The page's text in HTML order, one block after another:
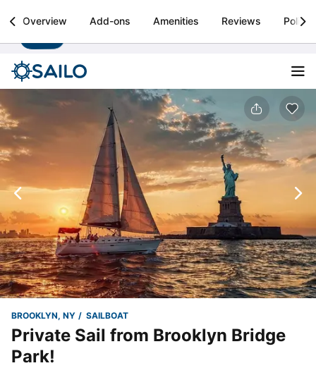
Sailo
Boat rental & yacht charters worldwide Install
Overview Add-ons Amenities Reviews
BROOKLYN, NY SAILBOAT
Private Sail from Brooklyn Bridge
Park!